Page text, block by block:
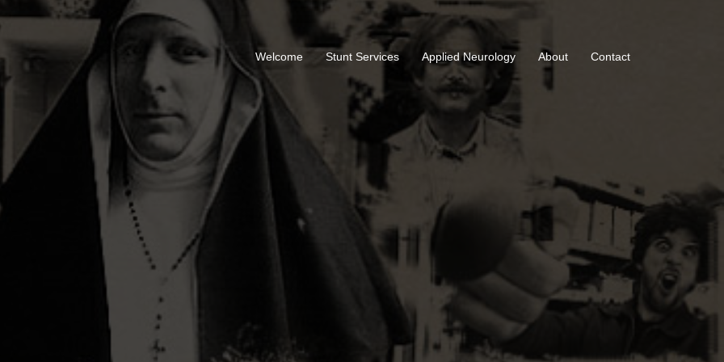
Welcome Stunt Services Applied Neurology About Contact